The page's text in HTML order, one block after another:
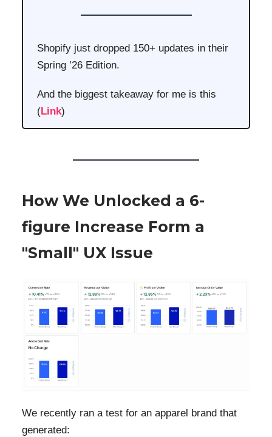
Shopify just dropped 150+ updates in their
Spring ’26 Edition.
And the biggest takeaway for me is this
(Link)
How We Unlocked a 6-
figure Increase Form a
"Small" UX Issue
We recently ran a test for an apparel brand that
generated: